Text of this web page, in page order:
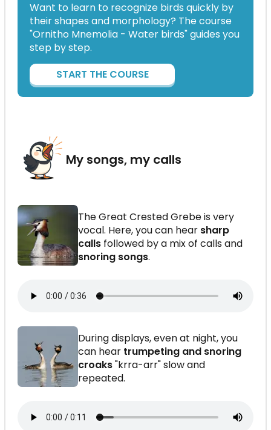
Want to learn to recognize birds quickly by
their shapes and morphology? The course
"Ornitho Mnemolia - Water birds" guides you
step by step.
START THE COURSE
My songs, my calls
The Great Crested Grebe is very
vocal. Here, you can hear sharp
calls followed by a mix of calls and
snoring songs.
During displays, even at night, you
can hear trumpeting and snoring
croaks"krra-arr" slow and
repeated.